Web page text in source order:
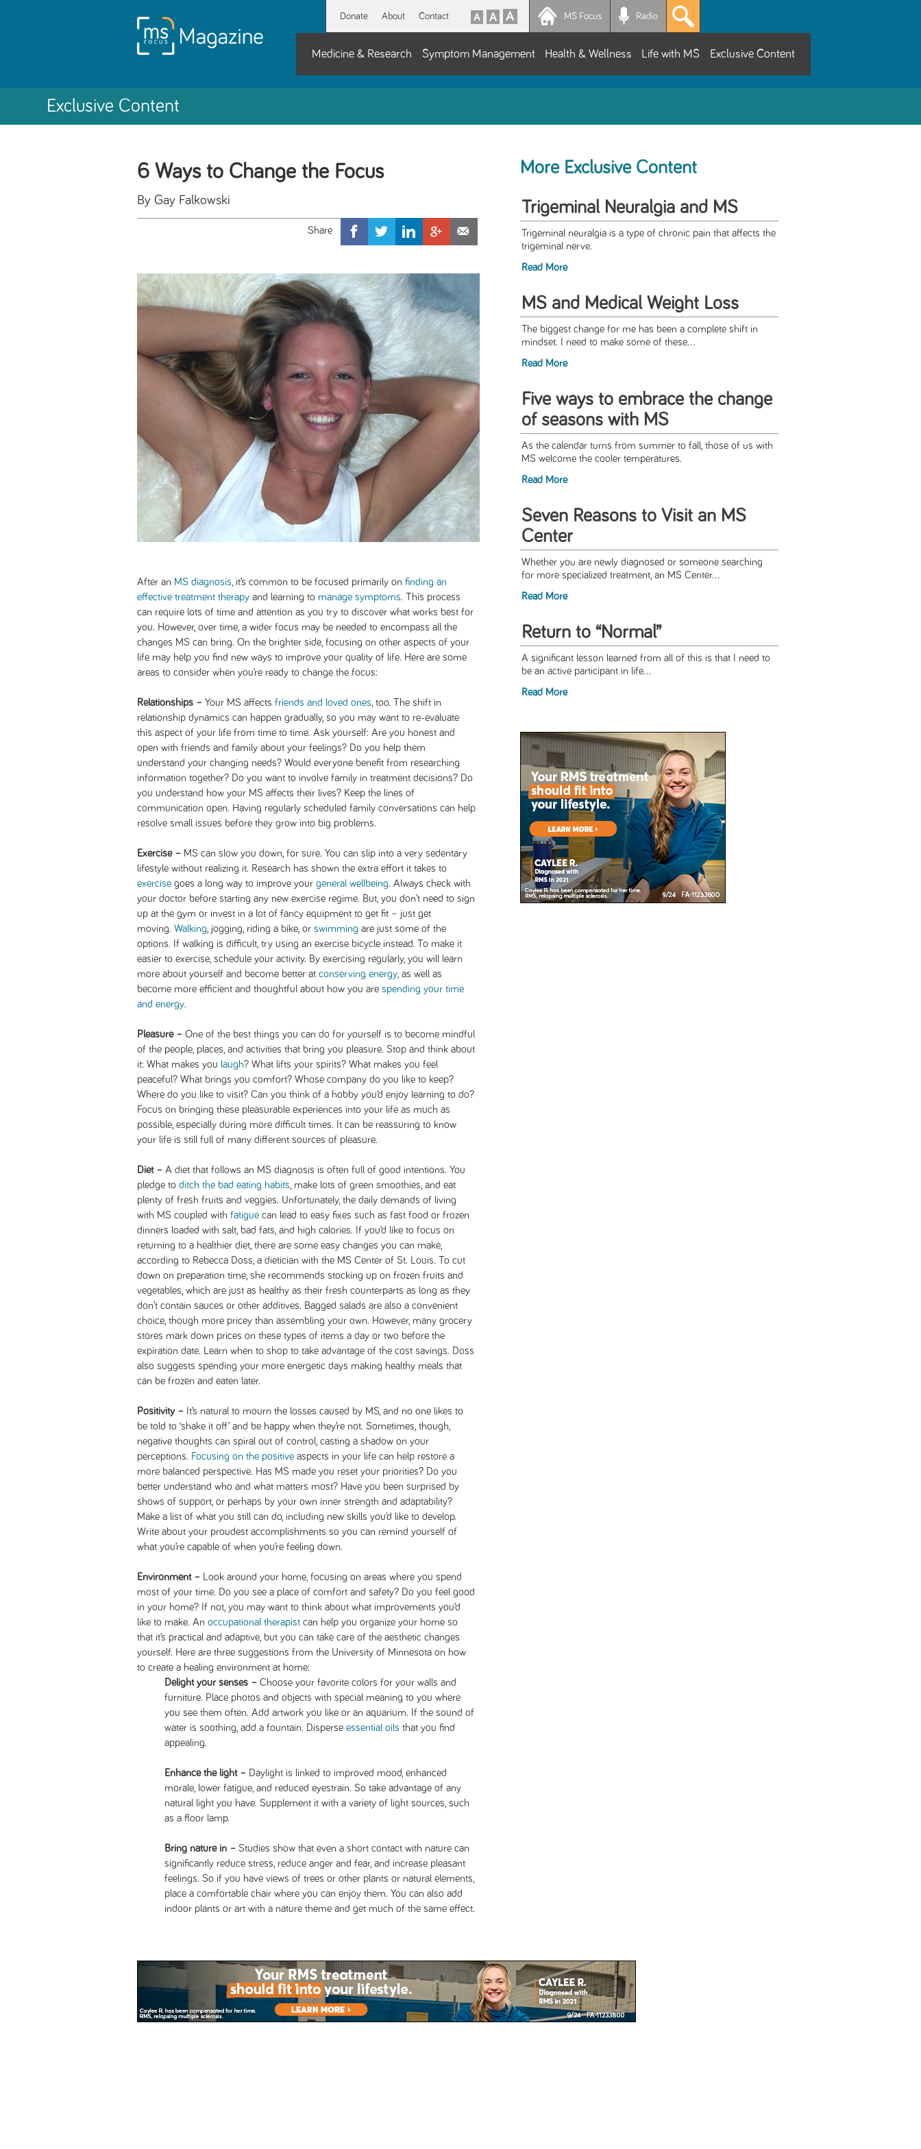
Donate About Contact MS Focus Radio
Medicine & Research Symptom Management Health & Wellness Life with MS Exclusive Content
Exclusive Content
6 Ways to Change the Focus
By Gay Falkowski
After an MS diagnosis , it’s common to be focused primarily on finding an
effective treatment therapy and learning to manage symptoms. This process
can require lots of time and attention as you try to discover what works best for
you. However, over time, a wider focus may be needed to encompass all the
changes MS can bring. On the brighter side, focusing on other aspects of your
life may help you find new ways to improve your quality of life. Here are some
areas to consider when you’re ready to change the focus:
Relationships – Your MS affects friends and loved ones , too. The shift in
relationship dynamics can happen gradually, so you may want to re-evaluate
this aspect of your life from time to time. Ask yourself: Are you honest and
open with friends and family about your feelings? Do you help them
understand your changing needs? Would everyone benefit from researching
information together? Do you want to involve family in treatment decisions? Do
you understand how your MS affects their lives? Keep the lines of
communication open. Having regularly scheduled family conversations can help
resolve small issues before they grow into big problems.
Exercise – MS can slow you down, for sure. You can slip into a very sedentary
lifestyle without realizing it. Research has shown the extra effort it takes to
exercise goes a long way to improve your general wellbeing. Always check with
your doctor before starting any new exercise regime. But, you don’t need to sign
up at the gym or invest in a lot of fancy equipment to get fit – just get
moving. Walking , jogging, riding a bike, or swimming are just some of the
options. If walking is difficult, try using an exercise bicycle instead. To make it
easier to exercise, schedule your activity. By exercising regularly, you will learn
more about yourself and become better at conserving energy , as well as
become more efficient and thoughtful about how you are spending your time
and energy.
Pleasure – One of the best things you can do for yourself is to become mindful
of the people, places, and activities that bring you pleasure. Stop and think about
it: What makes you laugh? What lifts your spirits? What makes you feel
peaceful? What brings you comfort? Whose company do you like to keep?
Where do you like to visit? Can you think of a hobby you’d enjoy learning to do?
Focus on bringing these pleasurable experiences into your life as much as
possible, especially during more difficult times. It can be reassuring to know
your life is still full of many different sources of pleasure.
Diet – A diet that follows an MS diagnosis is often full of good intentions. You
pledge to ditch the bad eating habits , make lots of green smoothies, and eat
plenty of fresh fruits and veggies. Unfortunately, the daily demands of living
with MS coupled with fatigue can lead to easy fixes such as fast food or frozen
dinners loaded with salt, bad fats, and high calories. If you’d like to focus on
returning to a healthier diet, there are some easy changes you can make,
according to Rebecca Doss, a dietician with the MS Center of St. Louis. To cut
down on preparation time, she recommends stocking up on frozen fruits and
vegetables, which are just as healthy as their fresh counterparts as long as they
don’t contain sauces or other additives. Bagged salads are also a convenient
choice, though more pricey than assembling your own. However, many grocery
stores mark down prices on these types of items a day or two before the
expiration date. Learn when to shop to take advantage of the cost savings. Doss
also suggests spending your more energetic days making healthy meals that
can be frozen and eaten later.
Positivity – It’s natural to mourn the losses caused by MS, and no one likes to
be told to ‘shake it off’ and be happy when they’re not. Sometimes, though,
negative thoughts can spiral out of control, casting a shadow on your
perceptions. Focusing on the positive aspects in your life can help restore a
more balanced perspective. Has MS made you reset your priorities? Do you
better understand who and what matters most? Have you been surprised by
shows of support, or perhaps by your own inner strength and adaptability?
Make a list of what you still can do, including new skills you’d like to develop.
Write about your proudest accomplishments so you can remind yourself of
what you’re capable of when you’re feeling down.
Environment – Look around your home, focusing on areas where you spend
most of your time. Do you see a place of comfort and safety? Do you feel good
in your home? If not, you may want to think about what improvements you’d
like to make. An occupational therapist can help you organize your home so
that it’s practical and adaptive, but you can take care of the aesthetic changes
yourself. Here are three suggestions from the University of Minnesota on how
to create a healing environment at home:
Delight your senses – Choose your favorite colors for your walls and
furniture. Place photos and objects with special meaning to you where
you see them often. Add artwork you like or an aquarium. If the sound of
water is soothing, add a fountain. Disperse essential oils that you find
appealing.
Enhance the light – Daylight is linked to improved mood, enhanced
morale, lower fatigue, and reduced eyestrain. So take advantage of any
natural light you have. Supplement it with a variety of light sources, such
as a floor lamp.
Bring nature in – Studies show that even a short contact with nature can
significantly reduce stress, reduce anger and fear, and increase pleasant
feelings. So if you have views of trees or other plants or natural elements,
place a comfortable chair where you can enjoy them. You can also add
indoor plants or art with a nature theme and get much of the same effect.
More Exclusive Content
Trigeminal Neuralgia and MS
Trigeminal neuralgia is a type of chronic pain that affects the
trigeminal nerve.
Read More
MS and Medical Weight Loss
The biggest change for me has been a complete shift in
mindset. I need to make some of these...
Read More
Five ways to embrace the change
of seasons with MS
As the calendar turns from summer to fall, those of us with
MS welcome the cooler temperatures.
Read More
Seven Reasons to Visit an MS
Center
Whether you are newly diagnosed or someone searching
for more specialized treatment, an MS Center...
Read More
Return to “Normal”
A significant lesson learned from all of this is that I need to
be an active participant in life...
Read More